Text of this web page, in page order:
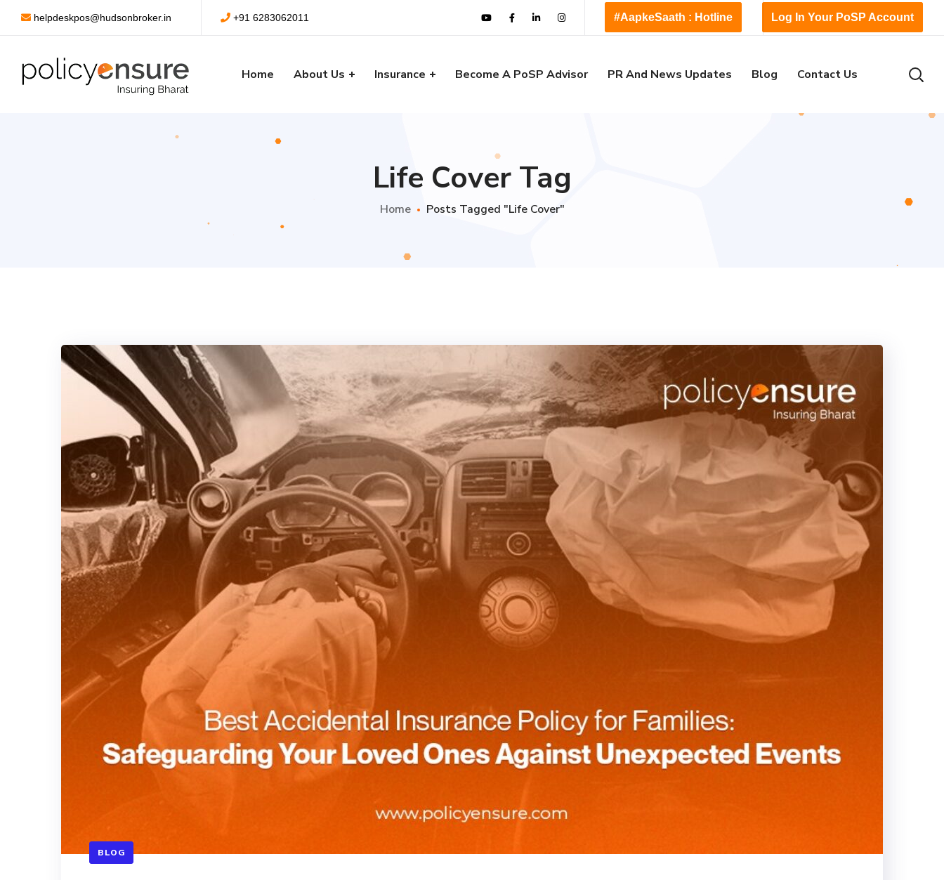
helpdeskpos@hudsonbroker.in +91 6283062011 #AapkeSaath : Hotline Log In Your PoSP Account
Home About Us Insurance Become A PoSP Advisor PR And News Updates Blog Contact Us
Life Cover Tag
Home Posts Tagged "Life Cover"
BLOG